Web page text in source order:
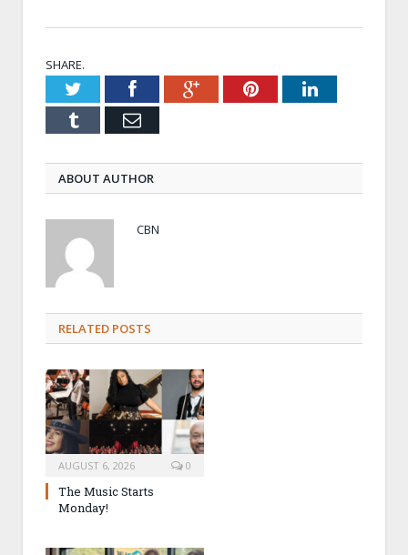
SHARE.
TwitterFacebookGoogle+PinterestLinkedIn
Tumblr Email
ABOUT AUTHOR
CBN
RELATED POSTS
AUGUST 6, 2026 0
The Music Starts
Monday!